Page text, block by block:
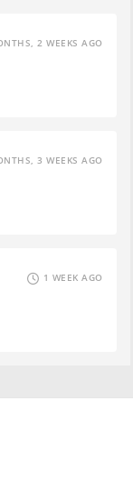
2 WEEKS AGO
3 WEEKS AGO
1 WEEK AGO